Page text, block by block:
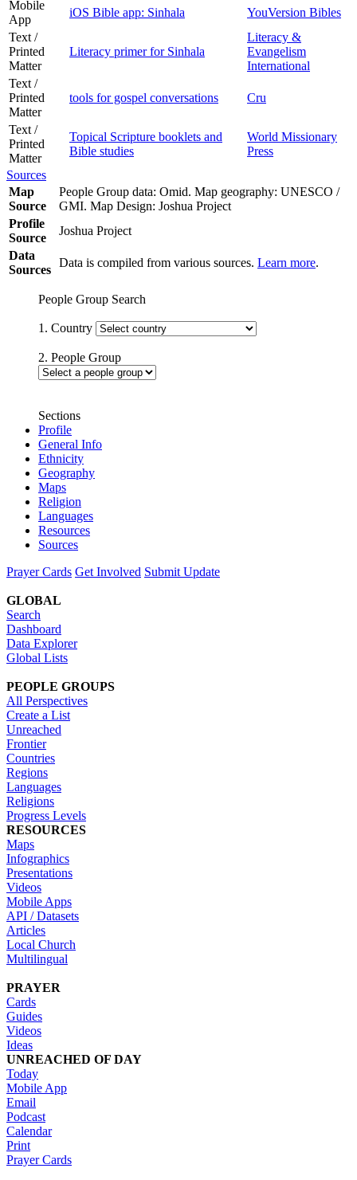
Mobile
App
iOS Bible app: Sinhala
YouVersion Bibles
Text /
Printed
Matter
Literacy primer for Sinhala
Literacy &
Evangelism
International
Text /
Printed
Matter
tools for gospel conversations Cru
Text /
Printed
Matter
Topical Scripture booklets and
Bible studies
World Missionary
Press
Sources
Map
Source
People Group data: Omid. Map geography: UNESCO /
GMI. Map Design: Joshua Project
Profile
Source
Joshua Project
Data
Sources
Data is compiled from various sources. Learn more.
People Group Search
1. Country
2. People Group
Sections
Profile
General Info
Ethnicity
Geography
Maps
Religion
Languages
Resources
Sources
Prayer Cards Get Involved Submit Update
GLOBAL
Search
Dashboard
Data Explorer
Global Lists
PEOPLE GROUPS
All Perspectives
Create a List
Unreached
Frontier
Countries
Regions
Languages
Religions
Progress Levels
RESOURCES
Maps
Infographics
Presentations
Videos
Mobile Apps
API / Datasets
Articles
Local Church
Multilingual
PRAYER
Cards
Guides
Videos
Ideas
UNREACHED OF DAY
Today
Mobile App
Email
Podcast
Calendar
Print
Prayer Cards